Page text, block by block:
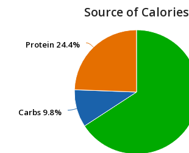
Source of Calories
Carbs 9.8%
Carbs 9.8%
Protein 24.4%
Protein 24.4%